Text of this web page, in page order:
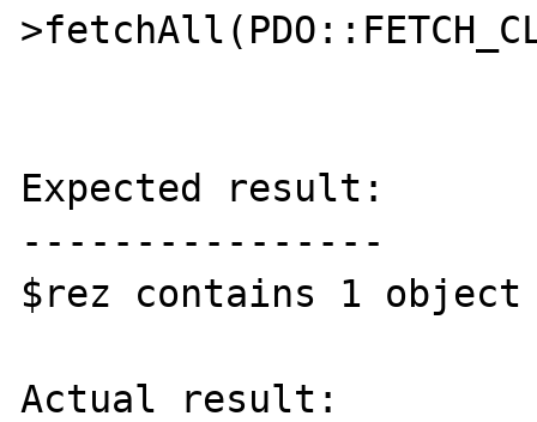
Expected result:
----------------
$rez contains 1 object
Actual result: